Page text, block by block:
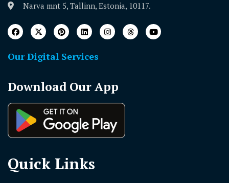
Narva mnt 5, Tallinn, Estonia, 10117.
Our Digital Services
Download Our App
Quick Links